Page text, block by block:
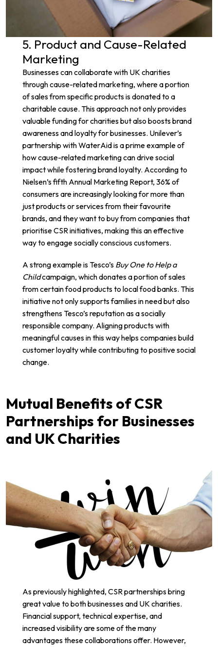
5. Product and Cause-Related
Marketing
Businesses can collaborate with UK charities
through cause-related marketing, where a portion
of sales from specific products is donated to a
charitable cause. This approach not only provides
valuable funding for charities but also boosts brand
awareness and loyalty for businesses. Unilever’s
partnership with WaterAidis a prime example of
how cause-related marketing can drive social
impact while fostering brand loyalty. According to
Nielsen’s fifth Annual Marketing Report, 36% of
consumers are increasingly looking for more than
just products or services from their favourite
brands, and they want to buy from companies that
prioritise CSR initiatives, making this an effective
way to engage socially conscious customers.
A strong example is Tesco’s Buy One to Help a
Childcampaign, which donates a portion of sales
from certain food products to local food banks. This
initiative not only supports families in need but also
strengthens Tesco’s reputation as a socially
responsible company. Aligning products with
meaningful causes in this way helps companies build
customer loyalty while contributing to positive social
change.
Mutual Benefits of CSR
Partnerships for Businesses
and UK Charities
As previously highlighted, CSR partnerships bring
great value to both businesses and UK charities.
Financial support, technical expertise, and
increased visibility are some of the many
advantages these collaborations offer. However,